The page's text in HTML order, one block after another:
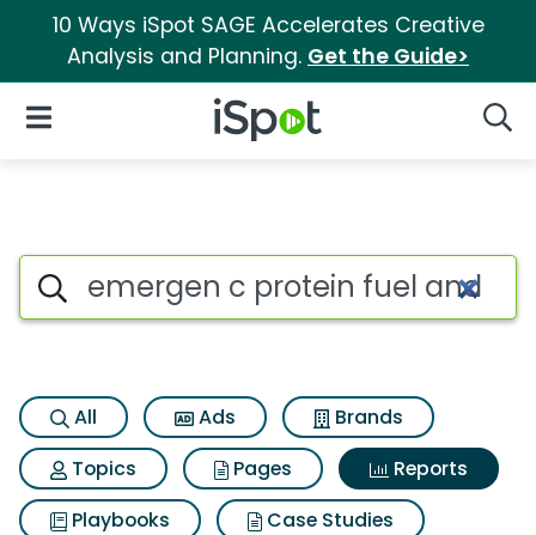
10 Ways iSpot SAGE Accelerates Creative
Analysis and Planning. Get the Guide>
iSpot Logo
Open Navigation
Search iSpot
All Ads
Brands
Topics
Pages
Reports
Playbooks
Case Studies